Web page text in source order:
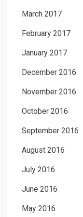
March 2017
February 2017
January 2017
December 2016
November 2016
October 2016
September 2016
August 2016
July 2016
June 2016
May 2016